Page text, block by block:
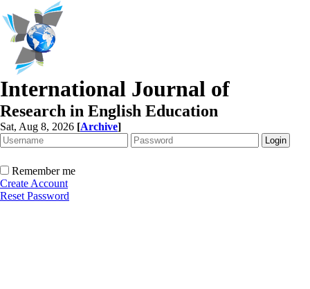
International Journal of
Research in English Education
Sat, Aug 8, 2026 [Archive]
Remember me
Create Account
Reset Password